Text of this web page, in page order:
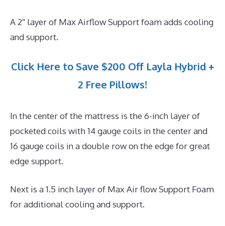
A 2″ layer of Max Airflow Support foam adds cooling
and support.
Click Here to Save $200 Off Layla Hybrid +
2 Free Pillows!
In the center of the mattress is the 6-inch layer of
pocketed coils with 14 gauge coils in the center and
16 gauge coils in a double row on the edge for great
edge support.
Next is a 1.5 inch layer of Max Air flow Support Foam
for additional cooling and support.